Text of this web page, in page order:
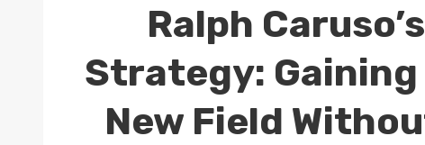
Ralph
Strategy:
New Field